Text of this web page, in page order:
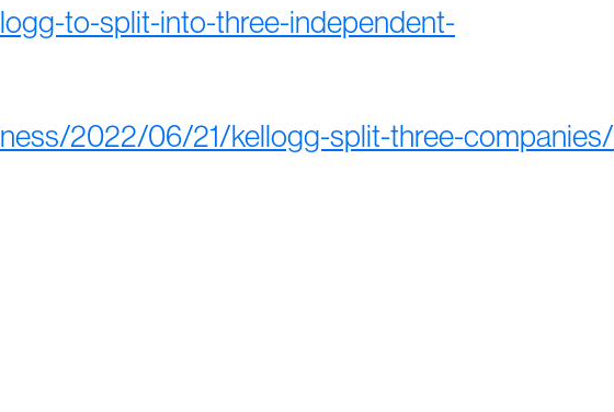
to-split-into-three-independent-
2022/06/21/kellogg-split-three-companies/